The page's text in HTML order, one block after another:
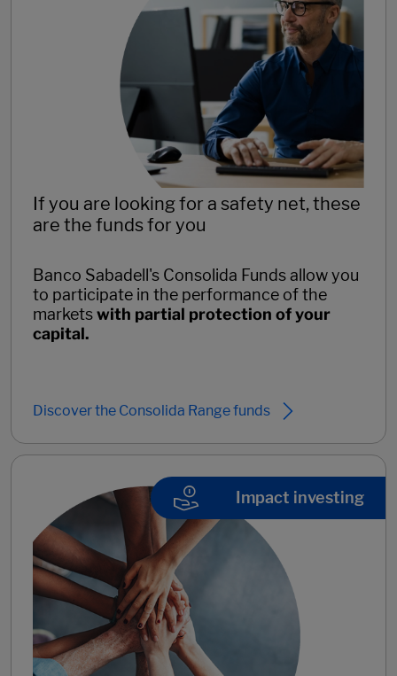
If you are looking for a safety net, these
are the funds for you
Banco Sabadell's Consolida Funds allow you
to participate in the performance of the
marketswith partial protection of your
capital.
Discover the Consolida Range funds
Impact investing